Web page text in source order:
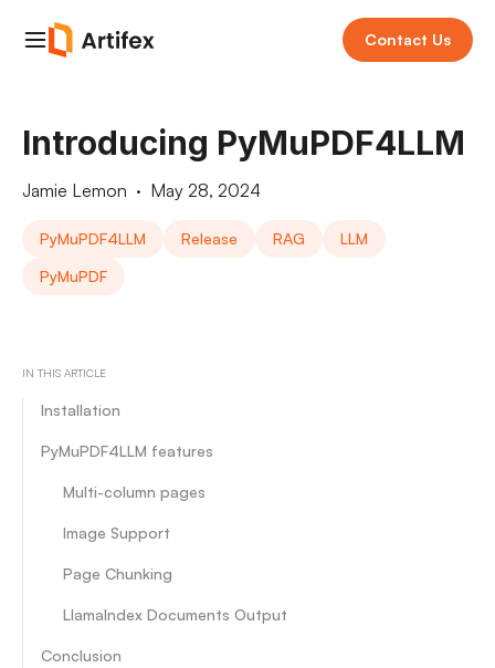
Contact Us
Introducing PyMuPDF4LLM
Jamie Lemon · May 28, 2024
PyMuPDF4LLM Release RAG
LLM
PyMuPDF
IN THIS ARTICLE
Installation
PyMuPDF4LLM features
Multi-column pages
Image Support
Page Chunking
LlamaIndex Documents Output
Conclusion